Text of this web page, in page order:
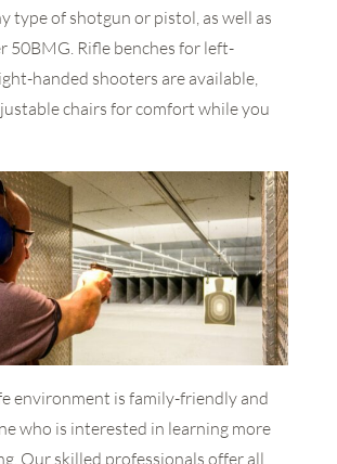
type of shotgun or pistol, as well as
50BMG. Rifle benches for left-
handed shooters are available,
chairs for comfort while you
environment is family-friendly and
who is interested in learning more
Our skilled professionals offer all